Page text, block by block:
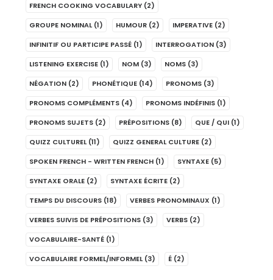
FRENCH COOKING VOCABULARY (2)
GROUPE NOMINAL (1) HUMOUR (2) IMPERATIVE (2)
INFINITIF OU PARTICIPE PASSÉ (1) INTERROGATION (3)
LISTENING EXERCISE (1) NOM (3) NOMS (3)
NÉGATION (2) PHONÉTIQUE (14) PRONOMS (3)
PRONOMS COMPLÉMENTS (4) PRONOMS INDÉFINIS (1)
PRONOMS SUJETS (2) PRÉPOSITIONS (8) QUE / QUI (1)
QUIZZ CULTUREL (11) QUIZZ GENERAL CULTURE (2)
SPOKEN FRENCH - WRITTEN FRENCH (1) SYNTAXE (5)
SYNTAXE ORALE (2) SYNTAXE ÉCRITE (2)
TEMPS DU DISCOURS (18) VERBES PRONOMINAUX (1)
VERBES SUIVIS DE PRÉPOSITIONS (3) VERBS (2)
VOCABULAIRE-SANTÉ (1)
VOCABULAIRE FORMEL/INFORMEL (3) É (2)